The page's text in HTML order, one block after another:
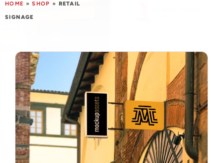
HOME »SHOP » RETAIL
SIGNAGE